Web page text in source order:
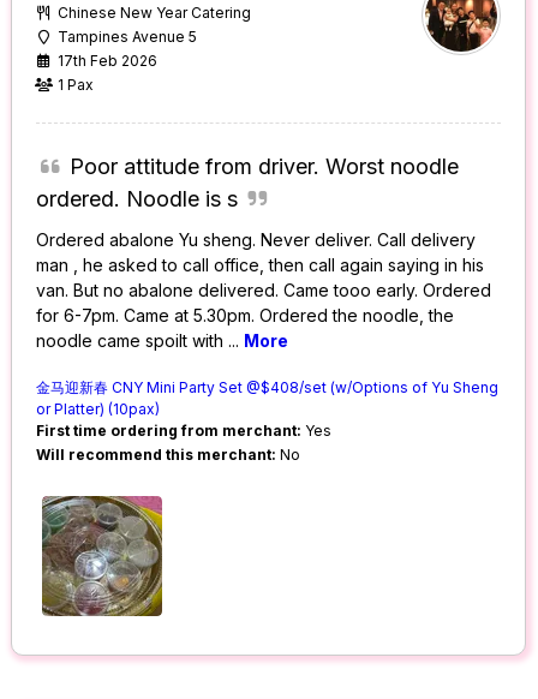
Chinese New Year Catering
Tampines Avenue 5
17th Feb 2026
1 Pax
Poor attitude from driver. Worst noodle
ordered. Noodle is s
Ordered abalone Yu sheng. Never deliver. Call delivery
man , he asked to call office, then call again saying in his
van. But no abalone delivered. Came tooo early. Ordered
for 6-7pm. Came at 5.30pm. Ordered the noodle, the
noodle came spoilt with ... More
金马迎新春 CNY Mini Party Set @$408/set (w/Options of Yu Sheng
or Platter) (10pax)
First time ordering from merchant: Yes
Will recommend this merchant: No